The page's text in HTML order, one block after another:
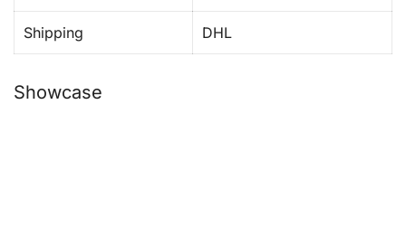
Shipping DHL
Showcase